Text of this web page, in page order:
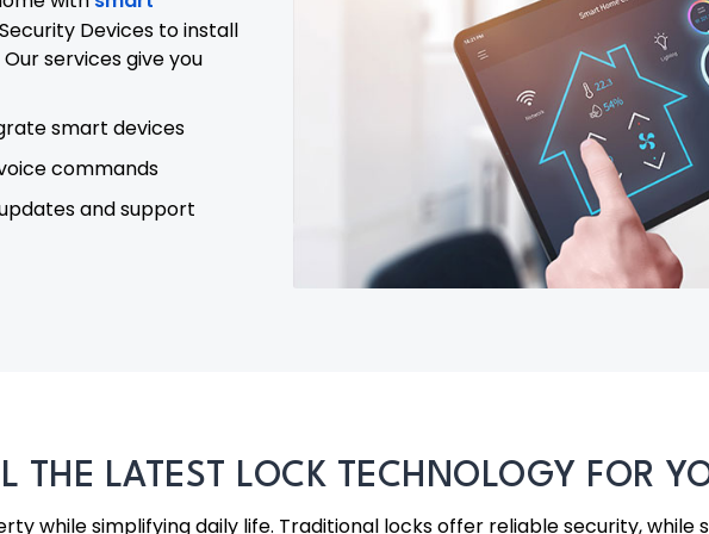
Devices to install
services give you
smart devices
commands
and support
THE LATEST LOCK TECHNOLOGY FOR
while simplifying daily life. Traditional locks offer reliable security, while